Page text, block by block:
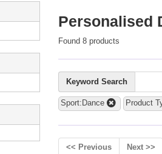
Personalised
Found 8 products
Keyword Search
Sport:Dance Product
<< Previous Next >>